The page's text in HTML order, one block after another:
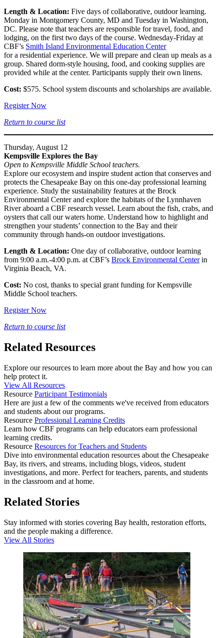
Length & Location: Five days of collaborative, outdoor learning.
Monday in Montgomery County, MD and Tuesday in Washington,
DC. Please note that teachers are responsible for travel, food, and
lodging, on the first two days of the course. Wednesday-Friday at
CBF’s Smith Island Environmental Education Center
for a residential experience. We will prepare and clean up meals as a
group. Shared dorm-style housing, food, and cooking supplies are
provided while at the center. Participants supply their own linens.
Cost: $575. School system discounts and scholarships are available.
Register Now
Return to course list
Thursday, August 12
Kempsville Explores the Bay
Open to Kempsville Middle School teachers.
Explore our ecosystem and inspire student action that conserves and
protects the Chesapeake Bay on this one-day professional learning
experience. Study the sustainability features at the Brock
Environmental Center and explore the habitats of the Lynnhaven
River aboard a CBF research vessel. Learn about the fish, crabs, and
oysters that call our waters home. Understand how to highlight and
strengthen your students’ connection to the Bay and their
community through hands-on outdoor investigations.
Length & Location: One day of collaborative, outdoor learning
from 9:00 a.m.-4:00 p.m. at CBF’s Brock Environmental Centerin
Virginia Beach, VA.
Cost: No cost, thanks to special grant funding for Kempsville
Middle School teachers.
Register Now
Return to course list
Related Resources
Explore our resources to learn more about the Bay and how you can
help protect it.
View All Resources
Resource Participant Testimonials
Here are just a few of the comments we've received from educators
and students about our programs.
Resource Professional Learning Credits
Learn how CBF programs can help educators earn professional
learning credits.
Resource Resources for Teachers and Students
Dive into environmental education resources about the Chesapeake
Bay, its rivers, and streams, including blogs, videos, student
investigations, and more. Perfect for teachers, parents, and students
in the classroom and at home.
Related Stories
Stay informed with stories covering Bay health, restoration efforts,
and the people making a difference.
View All Stories